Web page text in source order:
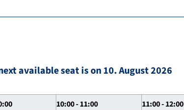
available seat is on 10. August 2026
10:00 - 11:00 11:00 - 12:00